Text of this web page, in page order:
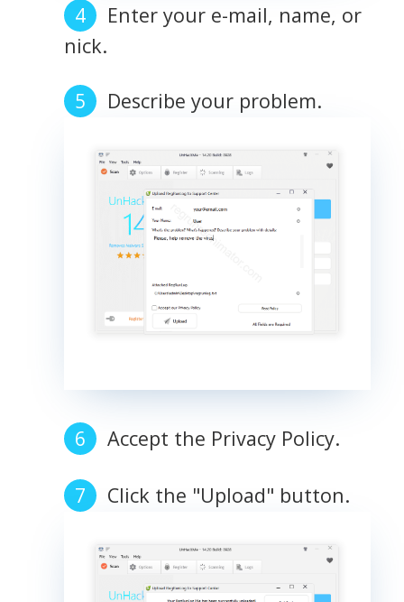
Enter your e-mail, name, or
nick.
Describe your problem.
Accept the Privacy Policy.
Click the "Upload" button.